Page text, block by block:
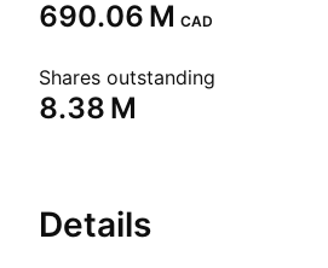
‪690.06 M‬ CAD
Shares outstanding
‪8.38 M‬
Details